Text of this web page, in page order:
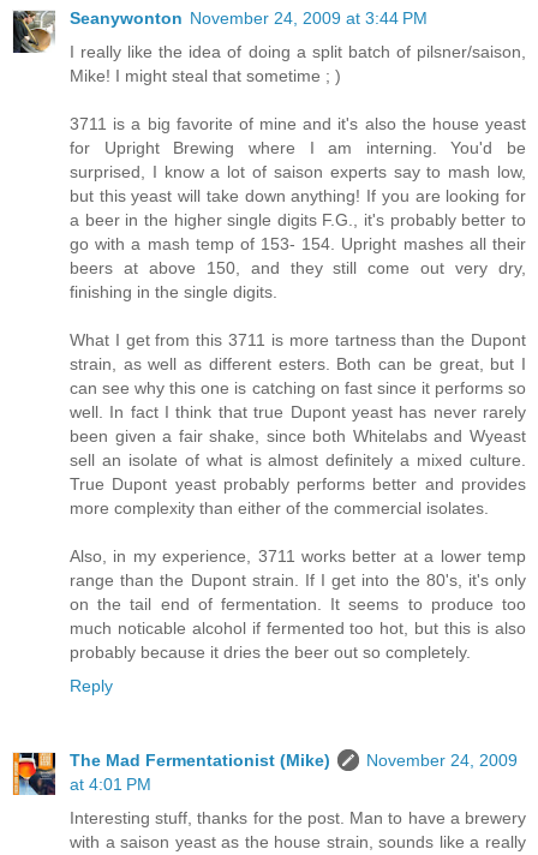
Seanywonton November 24, 2009 at 3:44 PM
I really like the idea of doing a split batch of pilsner/saison,
Mike! I might steal that sometime ; )
3711 is a big favorite of mine and it's also the house yeast
for Upright Brewing where I am interning. You'd be
surprised, I know a lot of saison experts say to mash low,
but this yeast will take down anything! If you are looking for
a beer in the higher single digits F.G., it's probably better to
go with a mash temp of 153- 154. Upright mashes all their
beers at above 150, and they still come out very dry,
finishing in the single digits.
What I get from this 3711 is more tartness than the Dupont
strain, as well as different esters. Both can be great, but I
can see why this one is catching on fast since it performs so
well. In fact I think that true Dupont yeast has never rarely
been given a fair shake, since both Whitelabs and Wyeast
sell an isolate of what is almost definitely a mixed culture.
True Dupont yeast probably performs better and provides
more complexity than either of the commercial isolates.
Also, in my experience, 3711 works better at a lower temp
range than the Dupont strain. If I get into the 80's, it's only
on the tail end of fermentation. It seems to produce too
much noticable alcohol if fermented too hot, but this is also
probably because it dries the beer out so completely.
Reply
The Mad Fermentationist (Mike)
November 24, 2009
at 4:01 PM
Interesting stuff, thanks for the post. Man to have a brewery
with a saison yeast as the house strain, sounds like a really